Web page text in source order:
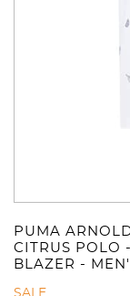
PUMA
CITRUS POLO
BLAZER -
SALE